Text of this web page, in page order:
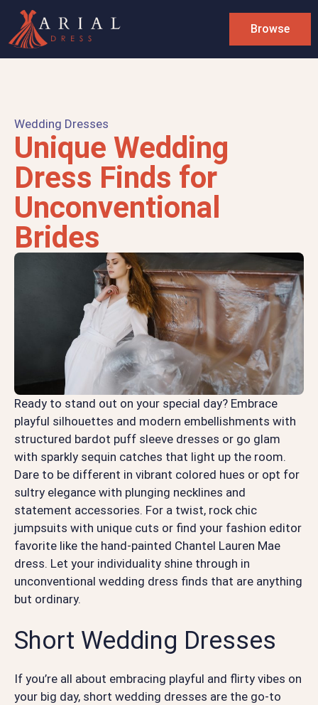
Browse
Wedding Dresses
Unique Wedding
Dress Finds for
Unconventional
Brides
Ready to stand out on your special day? Embrace
playful silhouettes and modern embellishments with
structured bardot puff sleeve dresses or go glam
with sparkly sequin catches that light up the room.
Dare to be different in vibrant colored hues or opt for
sultry elegance with plunging necklines and
statement accessories. For a twist, rock chic
jumpsuits with unique cuts or find your fashion editor
favorite like the hand-painted Chantel Lauren Mae
dress. Let your individuality shine through in
unconventional wedding dress finds that are anything
but ordinary.
Short Wedding Dresses
If you’re all about embracing playful and flirty vibes on
your big day, short wedding dresses are the go-to